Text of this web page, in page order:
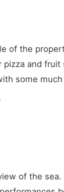
of the
and fruit
some
of the sea.